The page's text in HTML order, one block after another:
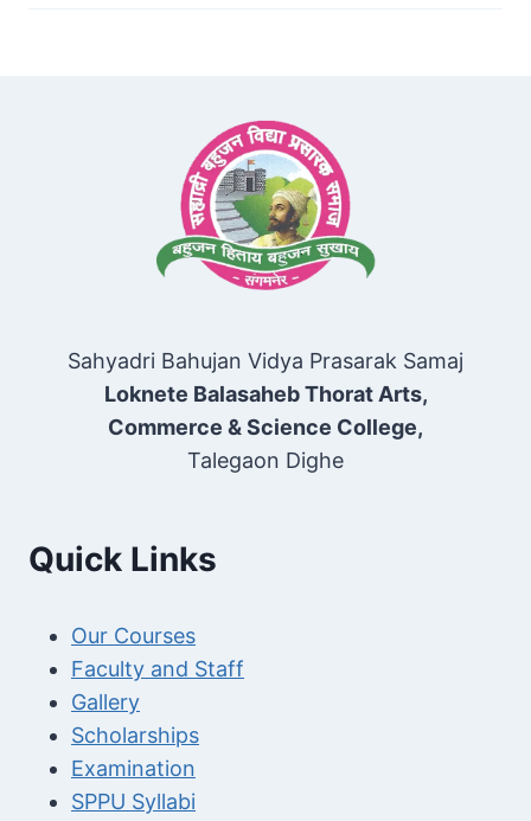
Sahyadri Bahujan Vidya Prasarak Samaj
Loknete Balasaheb Thorat Arts,
Commerce & Science College,
Talegaon Dighe
Quick Links
Our Courses
Faculty and Staff
Gallery
Scholarships
Examination
SPPU Syllabi